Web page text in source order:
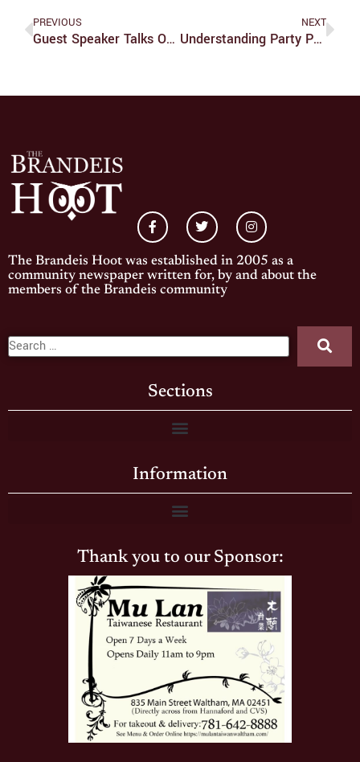
PREVIOUS
Guest Speaker Talks On Economic Management Of Pandemic
NEXT
Understanding Party Polarization In 2020 And Beyond
The Brandeis Hoot was established in 2005 as a
community newspaper written for, by and about the
members of the Brandeis community
Sections
Information
Thank you to our Sponsor: